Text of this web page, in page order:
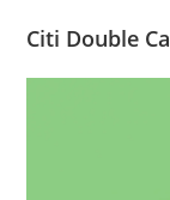
Citi Double